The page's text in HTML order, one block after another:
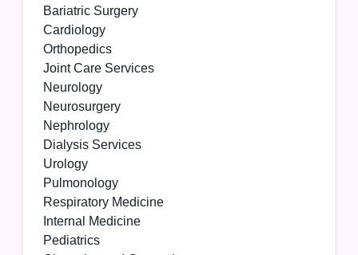
Bariatric Surgery
Cardiology
Orthopedics
Joint Care Services
Neurology
Neurosurgery
Nephrology
Dialysis Services
Urology
Pulmonology
Respiratory Medicine
Internal Medicine
Pediatrics